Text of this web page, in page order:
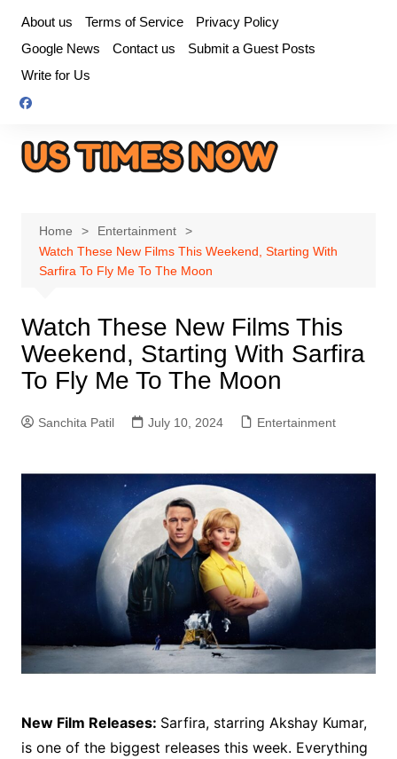
content
About us Terms of Service
Privacy Policy
Google News
Contact us
Submit a Guest Posts
Write for Us
Home
Entertainment
Watch These New Films This Weekend, Starting With
Sarfira To Fly Me To The Moon
Watch These New Films This
Weekend, Starting With Sarfira
To Fly Me To The Moon
Sanchita Patil July 10, 2024 Entertainment
New Film Releases: Sarfira, starring Akshay Kumar,
is one of the biggest releases this week. Everything